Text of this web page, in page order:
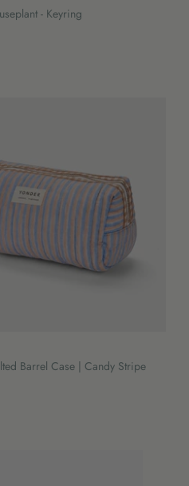
- Keyring
Barrel Case | Candy Stripe